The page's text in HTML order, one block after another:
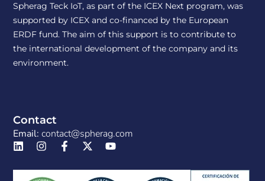
Spherag Teck IoT, as part of the ICEX Next program, was
supported by ICEX and co-financed by the European
ERDF fund. The aim of this support is to contribute to
the international development of the company and its
environment.
Contact
Email: contact@spherag.com